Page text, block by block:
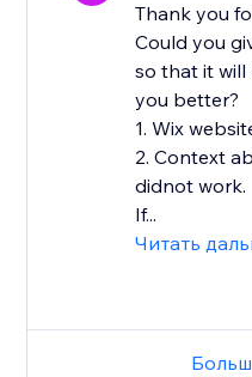
Thank you
Could you
so that it
you better?
1. Wix
2. Context
didnot work.
If...
Читать